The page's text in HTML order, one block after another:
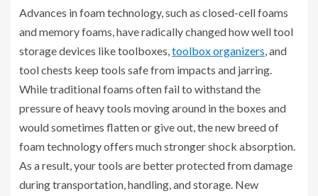
Advances in foam technology, such as closed-cell foams
and memory foams, have radically changed how well tool
storage devices like toolboxes,toolbox organizers, and
tool chests keep tools safe from impacts and jarring.
While traditional foams often fail to withstand the
pressure of heavy tools moving around in the boxes and
would sometimes flatten or give out, the new breed of
foam technology offers much stronger shock absorption.
As a result, your tools are better protected from damage
during transportation, handling, and storage. New